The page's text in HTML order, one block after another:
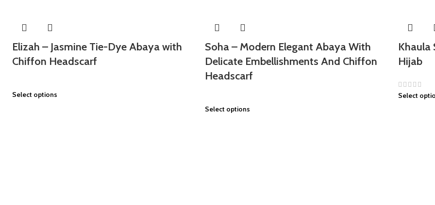
Elizah – Jasmine Tie-Dye Abaya with
Chiffon Headscarf
Select options
Soha – Modern Elegant Abaya With
Delicate Embellishments And Chiffon
Headscarf
Select options
Khaula
Hijab
Select